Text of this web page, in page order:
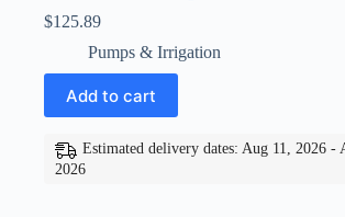
$125.89
Pumps & Irrigation
Add to cart
Estimated delivery dates: Aug 11, 2026 -
2026